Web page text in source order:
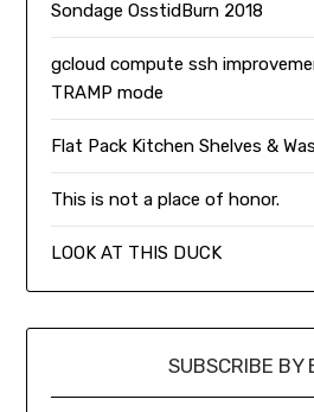
Sondage OsstidBurn 2018
gcloud compute ssh
TRAMP mode
Flat Pack Kitchen Shelves &
This is not a place of honor.
LOOK AT THIS DUCK
SUBSCRIBE BY